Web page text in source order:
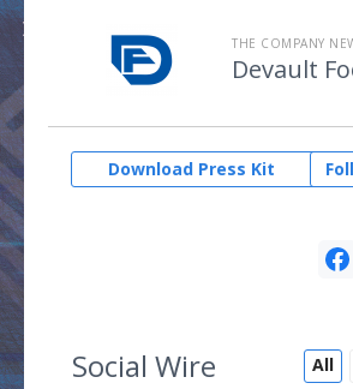
THE COMPANY
Devault
Download Press Kit
All
Social Wire